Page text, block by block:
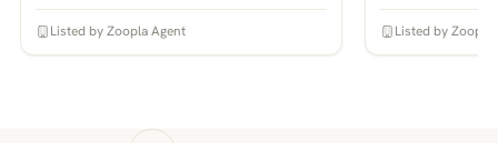
Listed by Zoopla Agent Listed by Zoopla